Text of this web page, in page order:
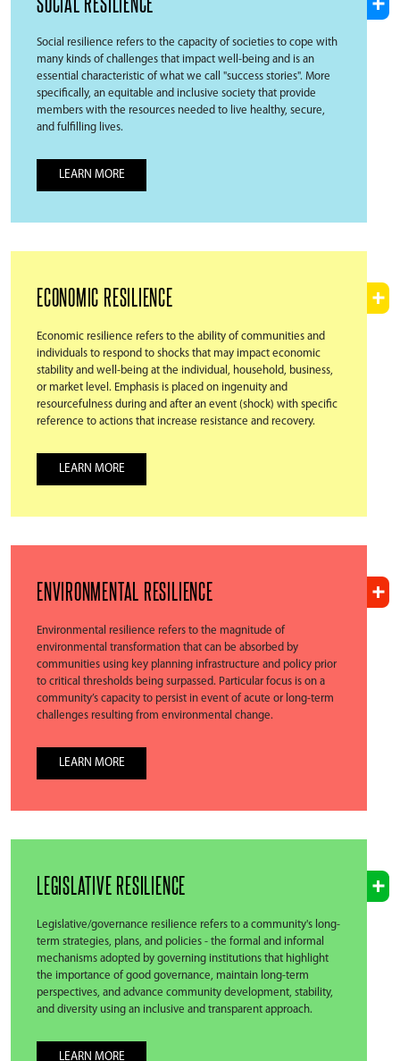
Social resilience refers to the capacity of societies to cope with
many kinds of challenges that impact well-being and is an
essential characteristic of what we call "success stories". More
specifically, an equitable and inclusive society that provide
members with the resources needed to live healthy, secure,
and fulfilling lives.
LEARN MORE
ECONOMIC RESILIENCE
Economic resilience refers to the ability of communities and
individuals to respond to shocks that may impact economic
stability and well-being at the individual, household, business,
or market level. Emphasis is placed on ingenuity and
resourcefulness during and after an event (shock) with specific
reference to actions that increase resistance and recovery.
LEARN MORE
ENVIRONMENTAL RESILIENCE
Environmental resilience refers to the magnitude of
environmental transformation that can be absorbed by
communities using key planning infrastructure and policy prior
to critical thresholds being surpassed. Particular focus is on a
community’s capacity to persist in event of acute or long-term
challenges resulting from environmental change.
LEARN MORE
LEGISLATIVE RESILIENCE
Legislative/governance resilience refers to a community's long-
term strategies, plans, and policies - the formal and informal
mechanisms adopted by governing institutions that highlight
the importance of good governance, maintain long-term
perspectives, and advance community development, stability,
and diversity using an inclusive and transparent approach.
LEARN MORE